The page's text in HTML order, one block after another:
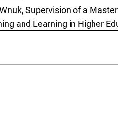
Supervision of a
and Learning in Higher